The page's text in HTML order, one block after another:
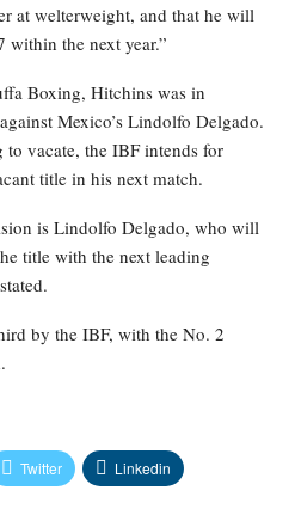
at welterweight, and that he will
the next year.”
Boxing, Hitchins was in
Mexico’s Lindolfo Delgado.
vacate, the IBF intends for
title in his next match.
is Lindolfo Delgado, who will
title with the next leading
by the IBF, with the No. 2
Twitter Linkedin